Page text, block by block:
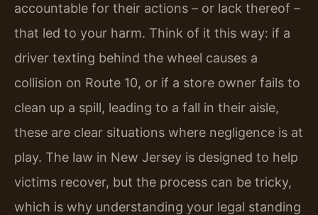
accountable for their actions – or lack thereof –
that led to your harm. Think of it this way: if a
driver texting behind the wheel causes a
collision on Route 10, or if a store owner fails to
clean up a spill, leading to a fall in their aisle,
these are clear situations where negligence is at
play. The law in New Jersey is designed to help
victims recover, but the process can be tricky,
which is why understanding your legal standing